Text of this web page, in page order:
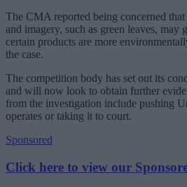
The CMA reported being concerned
and imagery, such as green leaves, may
certain products are more
the case.
The competition body has set out its
and will now look to obtain further
from the investigation include pushing
operates or taking it to court.
Sponsored
Click here to view our